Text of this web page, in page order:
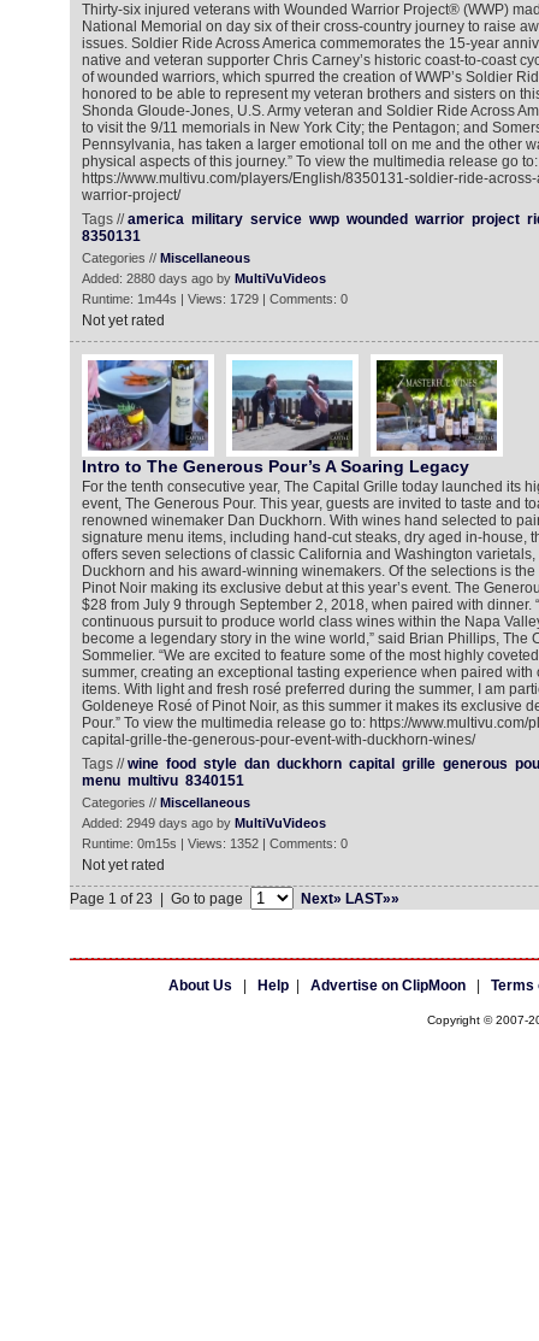
Thirty-six injured veterans with Wounded Warrior Project® (WWP)
National Memorial on day six of their cross-country journey to raise
issues. Soldier Ride Across America commemorates the 15-year
native and veteran supporter Chris Carney’s historic coast-to-coast
of wounded warriors, which spurred the creation of WWP’s Soldier
honored to be able to represent my veteran brothers and sisters on
Shonda Gloude-Jones, U.S. Army veteran and Soldier Ride Across
to visit the 9/11 memorials in New York City; the Pentagon; and
Pennsylvania, has taken a larger emotional toll on me and the other
physical aspects of this journey.” To view the multimedia release go to:
https://www.multivu.com/players/English/8350131-soldier-ride-
warrior-project/
Tags //america military service wwp wounded warrior project
8350131
Categories // Miscellaneous
Added: 2880 days ago by MultiVuVideos
Runtime: 1m44s | Views: 1729 | Comments: 0
Not yet rated
Intro to The Generous Pour’s A Soaring Legacy
For the tenth consecutive year, The Capital Grille today launched its
event, The Generous Pour. This year, guests are invited to taste and
renowned winemaker Dan Duckhorn. With wines hand selected to
signature menu items, including hand-cut steaks, dry aged in-house,
offers seven selections of classic California and Washington
Duckhorn and his award-winning winemakers. Of the selections is
Pinot Noir making its exclusive debut at this year’s event. The
$28 from July 9 through September 2, 2018, when paired with dinner.
continuous pursuit to produce world class wines within the Napa
become a legendary story in the wine world,” said Brian Phillips, The
Sommelier. “We are excited to feature some of the most highly
summer, creating an exceptional tasting experience when paired with
items. With light and fresh rosé preferred during the summer, I am
Goldeneye Rosé of Pinot Noir, as this summer it makes its exclusive
Pour.” To view the multimedia release go to: https://
capital-grille-the-generous-pour-event-with-duckhorn-wines/
Tags //wine food style dan duckhorn capital grille generous
menu multivu 8340151
Categories // Miscellaneous
Added: 2949 days ago by MultiVuVideos
Runtime: 0m15s | Views: 1352 | Comments: 0
Not yet rated
Page 1 of 23 | Go to page
Next» LAST»»
About Us Help| Advertise on ClipMoon| Terms
Copyright © 2007-